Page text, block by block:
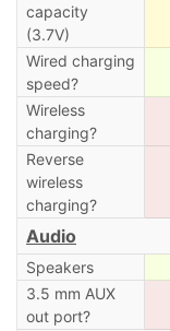
capacity
(3.7V)
Wired charging
speed?
Wireless
charging?
Reverse
wireless
charging?
Audio
Speakers
3.5 mm AUX
out port?